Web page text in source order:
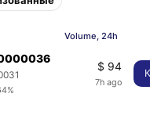
Volume, 24h
$ 94
7h ago